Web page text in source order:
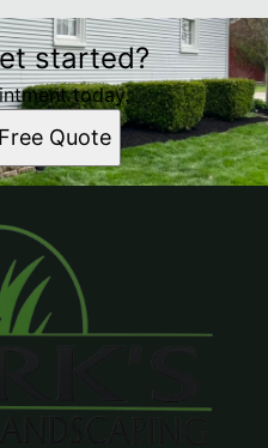
started?
today.
Quote